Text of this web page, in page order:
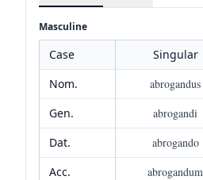
Masculine
Case Singular
Nom.
abrogandus
Gen.
abrogandi
Dat.
abrogando
Acc.
abrogandum